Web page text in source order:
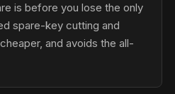
is before you lose the only
spare-key cutting and
and avoids the all-